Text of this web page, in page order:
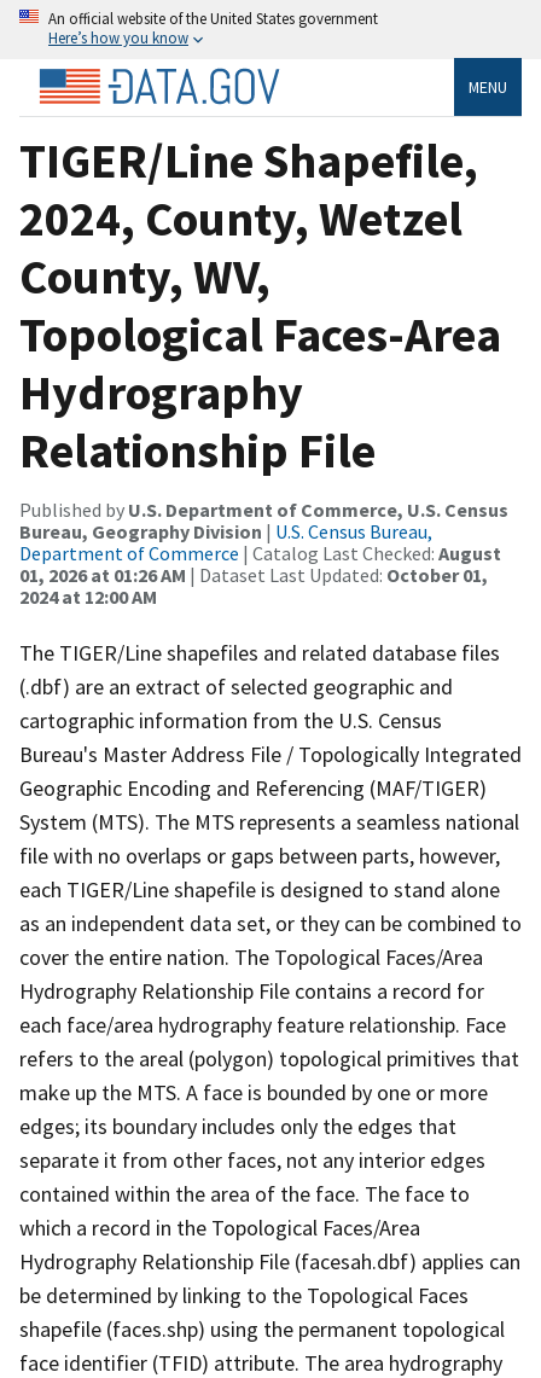
An official website of the United States government
Here’s how you know
MENU
TIGER/Line Shapefile,
2024, County, Wetzel
County, WV,
Topological Faces-Area
Hydrography
Relationship File
Published by U.S. Department of Commerce, U.S. Census
Bureau, Geography Division | U.S. Census Bureau,
Department of Commerce | Catalog Last Checked: August
01, 2026 at 01:26 AM | Dataset Last Updated: October 01,
2024 at 12:00 AM
The TIGER/Line shapefiles and related database files
(.dbf) are an extract of selected geographic and
cartographic information from the U.S. Census
Bureau's Master Address File / Topologically Integrated
Geographic Encoding and Referencing (MAF/TIGER)
System (MTS). The MTS represents a seamless national
file with no overlaps or gaps between parts, however,
each TIGER/Line shapefile is designed to stand alone
as an independent data set, or they can be combined to
cover the entire nation. The Topological Faces/Area
Hydrography Relationship File contains a record for
each face/area hydrography feature relationship. Face
refers to the areal (polygon) topological primitives that
make up the MTS. A face is bounded by one or more
edges; its boundary includes only the edges that
separate it from other faces, not any interior edges
contained within the area of the face. The face to
which a record in the Topological Faces/Area
Hydrography Relationship File (facesah.dbf) applies can
be determined by linking to the Topological Faces
shapefile (faces.shp) using the permanent topological
face identifier (TFID) attribute. The area hydrography